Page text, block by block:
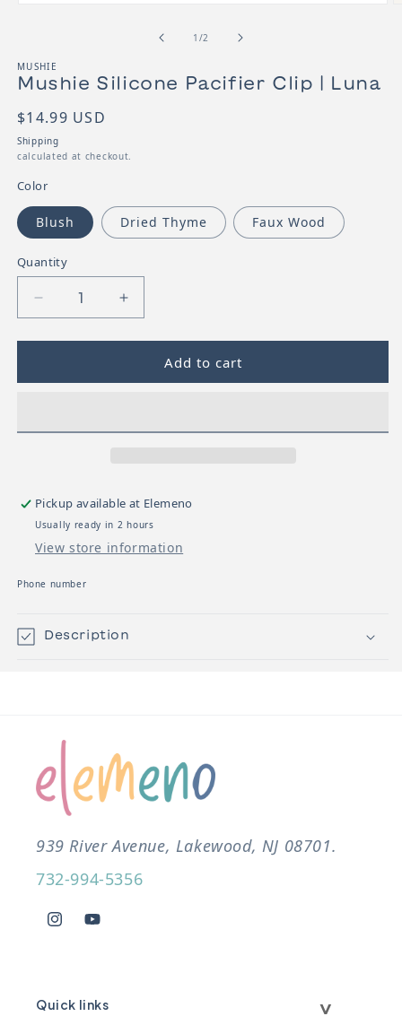
1 /of2
MUSHIE
Mushie Silicone Pacifier Clip | Luna
SKU:
Regular price
$14.99 USD
Shipping
calculated at checkout.
Color
Blush Dried Thyme Faux Wood
Quantity
Decrease quantity for Mushie Silicone Pacifier
Increase quantity for Mushie
Add to cart
Pickup available at Elemeno
Usually ready in 2 hours
View store information
Phone number
Description
939 River Avenue, Lakewood, NJ 08701.
732-994-5356
InstagramYouTube
Quick links